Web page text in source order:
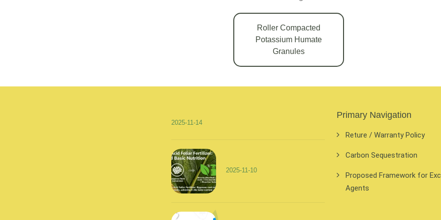
Roller Compacted
Potassium Humate
Granules
2025-11-14
2025-11-10
Primary Navigation
Reture / Warranty Policy
Carbon Sequestration
Proposed Framework for
Agents